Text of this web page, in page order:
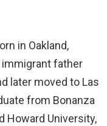
in Oakland,
immigrant father
later moved to Las
from Bonanza
Howard University,